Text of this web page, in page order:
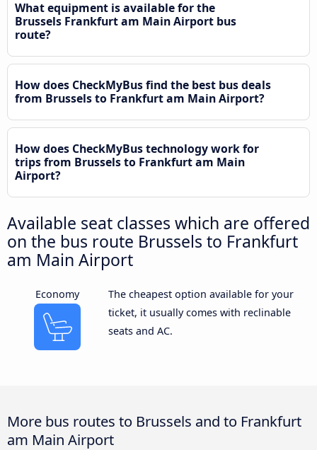
What equipment is available for the
Brussels Frankfurt am Main Airport bus
route?
How does CheckMyBus find the best bus deals
from Brussels to Frankfurt am Main Airport?
How does CheckMyBus technology work for
trips from Brussels to Frankfurt am Main
Airport?
Available seat classes which are offered
on the bus route Brussels to Frankfurt
am Main Airport
Economy
The cheapest option available for your
ticket, it usually comes with reclinable
seats and AC.
More bus routes to Brussels and to Frankfurt
am Main Airport